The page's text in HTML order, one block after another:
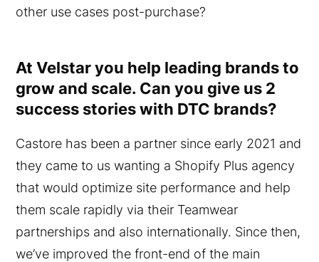
other use cases post-purchase?
At Velstar you help leading brands to
grow and scale. Can you give us 2
success stories with DTC brands?
Castore has been a partner since early 2021 and
they came to us wanting a Shopify Plus agency
that would optimize site performance and help
them scale rapidly via their Teamwear
partnerships and also internationally. Since then,
we’ve improved the front-end of the main